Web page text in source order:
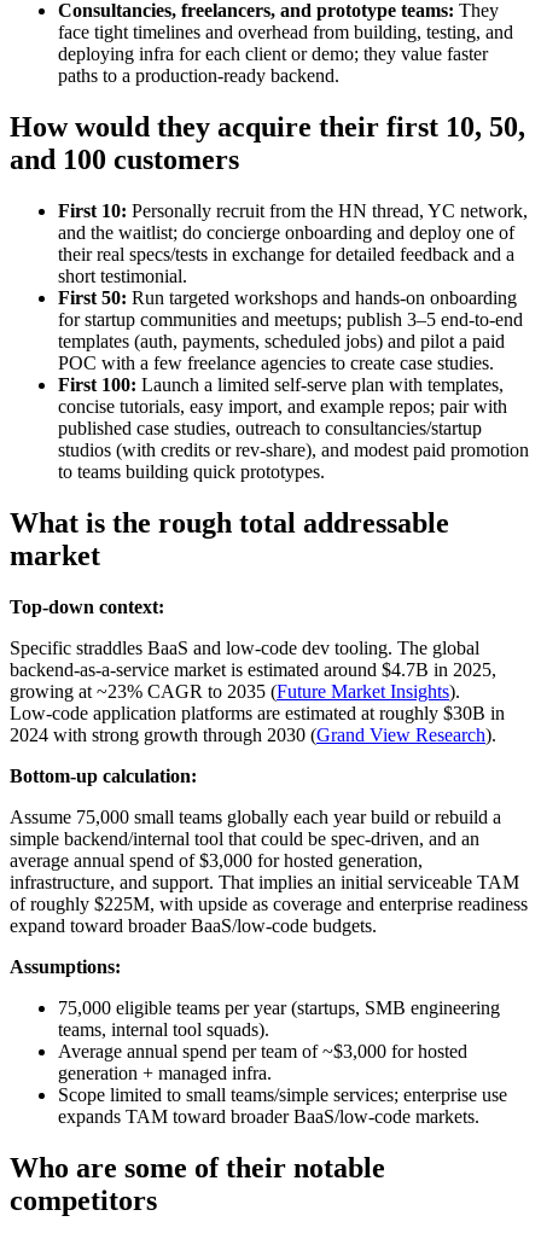
Consultancies, freelancers, and prototype teams: They
face tight timelines and overhead from building, testing, and
deploying infra for each client or demo; they value faster
paths to a production‑ready backend.
How would they acquire their first 10, 50,
and 100 customers
First 10: Personally recruit from the HN thread, YC network,
and the waitlist; do concierge onboarding and deploy one of
their real specs/tests in exchange for detailed feedback and a
short testimonial.
First 50: Run targeted workshops and hands‑on onboarding
for startup communities and meetups; publish 3–5 end‑to‑end
templates (auth, payments, scheduled jobs) and pilot a paid
POC with a few freelance agencies to create case studies.
First 100: Launch a limited self‑serve plan with templates,
concise tutorials, easy import, and example repos; pair with
published case studies, outreach to consultancies/startup
studios (with credits or rev‑share), and modest paid promotion
to teams building quick prototypes.
What is the rough total addressable
market
Top-down context:
Specific straddles BaaS and low‑code dev tooling. The global
backend‑as‑a‑service market is estimated around $4.7B in 2025,
growing at ~23% CAGR to 2035 (Future Market Insights).
Low‑code application platforms are estimated at roughly $30B in
2024 with strong growth through 2030 (Grand View Research).
Bottom-up calculation:
Assume 75,000 small teams globally each year build or rebuild a
simple backend/internal tool that could be spec‑driven, and an
average annual spend of $3,000 for hosted generation,
infrastructure, and support. That implies an initial serviceable TAM
of roughly $225M, with upside as coverage and enterprise readiness
expand toward broader BaaS/low‑code budgets.
Assumptions:
75,000 eligible teams per year (startups, SMB engineering
teams, internal tool squads).
Average annual spend per team of ~$3,000 for hosted
generation + managed infra.
Scope limited to small teams/simple services; enterprise use
expands TAM toward broader BaaS/low‑code markets.
Who are some of their notable
competitors